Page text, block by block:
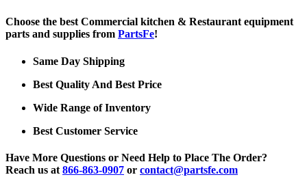
Choose the best Commercial kitchen & Restaurant equipment
parts and supplies from PartsFe!
Same Day Shipping
Best Quality And Best Price
Wide Range of Inventory
Best Customer Service
Have More Questions or Need Help to Place The Order?
Reach us at 866-863-0907 or contact@partsfe.com